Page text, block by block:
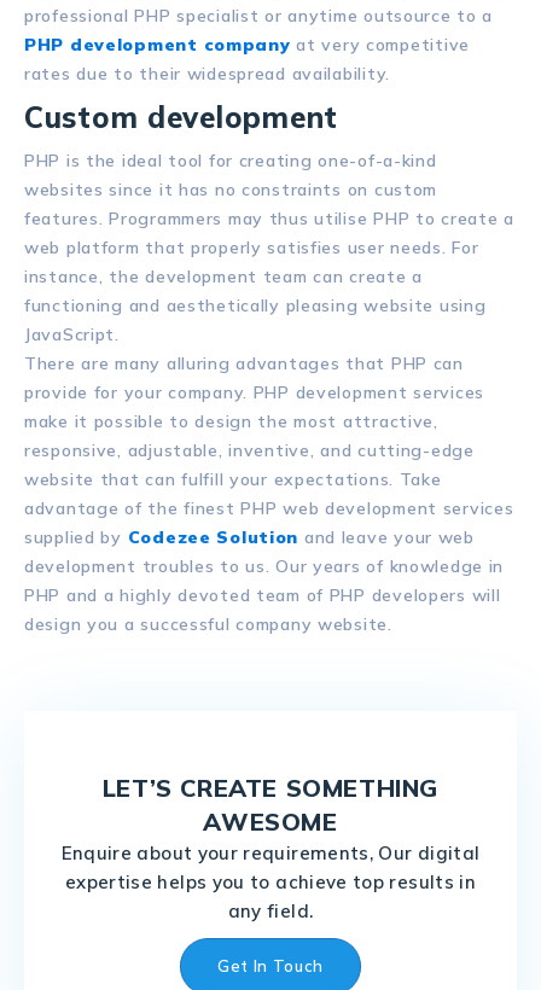
professional PHP specialist or anytime outsource to a
PHP development company at very competitive
rates due to their widespread availability.
Custom development
PHP is the ideal tool for creating one-of-a-kind
websites since it has no constraints on custom
features. Programmers may thus utilise PHP to create a
web platform that properly satisfies user needs. For
instance, the development team can create a
functioning and aesthetically pleasing website using
JavaScript.
There are many alluring advantages that PHP can
provide for your company. PHP development services
make it possible to design the most attractive,
responsive, adjustable, inventive, and cutting-edge
website that can fulfill your expectations. Take
advantage of the finest PHP web development services
supplied by Codezee Solution and leave your web
development troubles to us. Our years of knowledge in
PHP and a highly devoted team of PHP developers will
design you a successful company website.
LET’S CREATE SOMETHING
AWESOME
Enquire about your requirements, Our digital
expertise helps you to achieve top results in
any field.
Get In Touch